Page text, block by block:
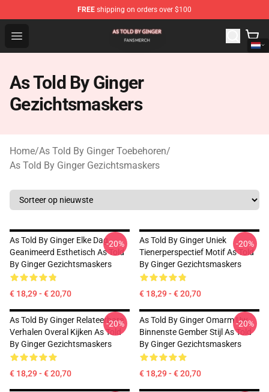
FREE shipping on orders over $100
Open menu
As Told By Ginger Shop - Official As Told By Ginger
As Told By Ginger
Gezichtsmaskers
Home/As Told By Ginger Toebehoren/
As Told By Ginger Gezichtsmaskers
As Told By Ginger Elke Dag
Geanimeerd Esthetisch As Told
By Ginger Gezichtsmaskers
€ 18,29 - € 20,70
-20%
As Told By Ginger Uniek
Tienerperspectief Motif As Told
By Ginger Gezichtsmaskers
€ 18,29 - € 20,70
-20%
As Told By Ginger Relateerbare
Verhalen Overal Kijken As Told
By Ginger Gezichtsmaskers
€ 18,29 - € 20,70
-20%
As Told By Ginger Omarm Uw
Binnenste Gember Stijl As Told
By Ginger Gezichtsmaskers
€ 18,29 - € 20,70
-20%